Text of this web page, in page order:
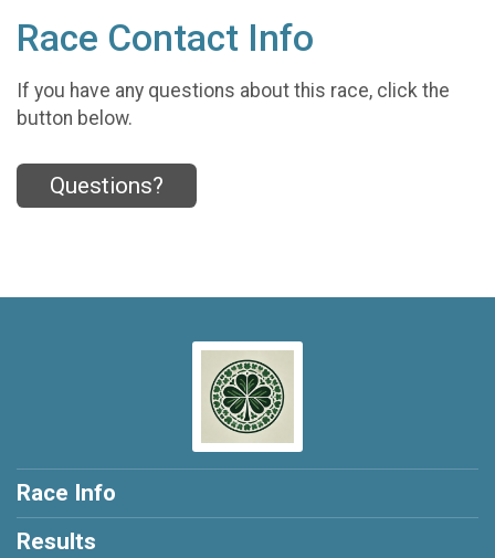
Race Contact Info
If you have any questions about this race, click the
button below.
Questions?
Race Info
Results